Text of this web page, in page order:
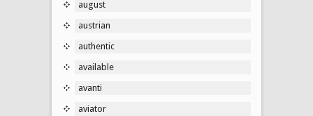
august
austrian
authentic
available
avanti
aviator